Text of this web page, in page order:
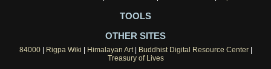
TOOLS
OTHER SITES
84000| Rigpa Wiki | Himalayan Art| Buddhist Digital Resource Center|
Treasury of Lives